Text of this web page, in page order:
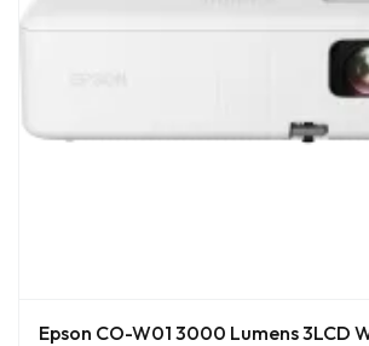
Epson CO-W01 3000 Lumens 3LCD